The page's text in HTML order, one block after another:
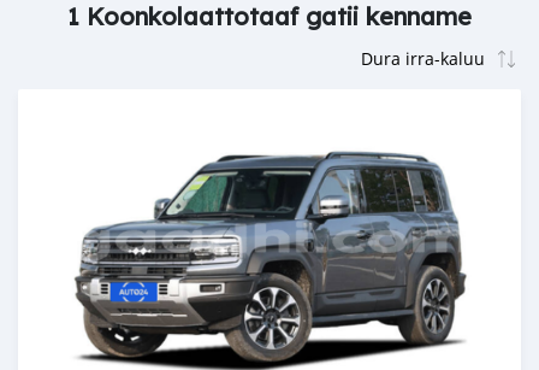
1 Koonkolaattotaaf gatii kenname